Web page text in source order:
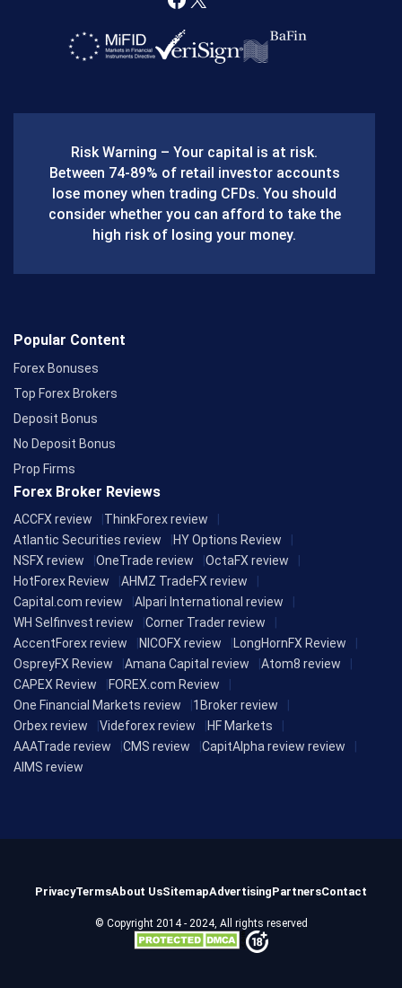
F
a
o
o
k
X
Risk Warning – Your capital is at risk.
Between 74-89% of retail investor accounts
lose money when trading CFDs. You should
consider whether you can afford to take the
high risk of losing your money.
Popular Content
Forex Bonuses
Top Forex Brokers
Deposit Bonus
No Deposit Bonus
Prop Firms
Forex Broker Reviews
ACCFX review
ThinkForex review
Atlantic Securities review
HY Options Review
NSFX review
OneTrade review
OctaFX review
HotForex Review
AHMZ TradeFX review
Capital.com review
Alpari International review
WH Selfinvest review
Corner Trader review
AccentForex review
NICOFX review
LongHornFX Review
OspreyFX Review
Amana Capital review
Atom8 review
CAPEX Review
FOREX.com Review
One Financial Markets review
1Broker review
Orbex review
Videforex review
HF Markets
AAATrade review
CMS review
CapitAlpha review review
AIMS review
© Copyright 2014 - 2024, All rights reserved
PrivacyTermsAbout UsSitemapAdvertisingPartnersContact